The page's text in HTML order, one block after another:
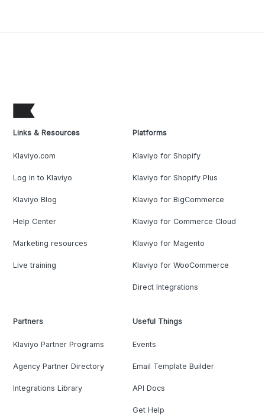
Links & Resources
Klaviyo.com
Log in to Klaviyo
Klaviyo Blog
Help Center
Marketing resources
Live training
Platforms
Klaviyo for Shopify
Klaviyo for Shopify Plus
Klaviyo for BigCommerce
Klaviyo for Commerce Cloud
Klaviyo for Magento
Klaviyo for WooCommerce
Direct Integrations
Partners
Klaviyo Partner Programs
Agency Partner Directory
Integrations Library
Useful Things
Events
Email Template Builder
API Docs
Get Help